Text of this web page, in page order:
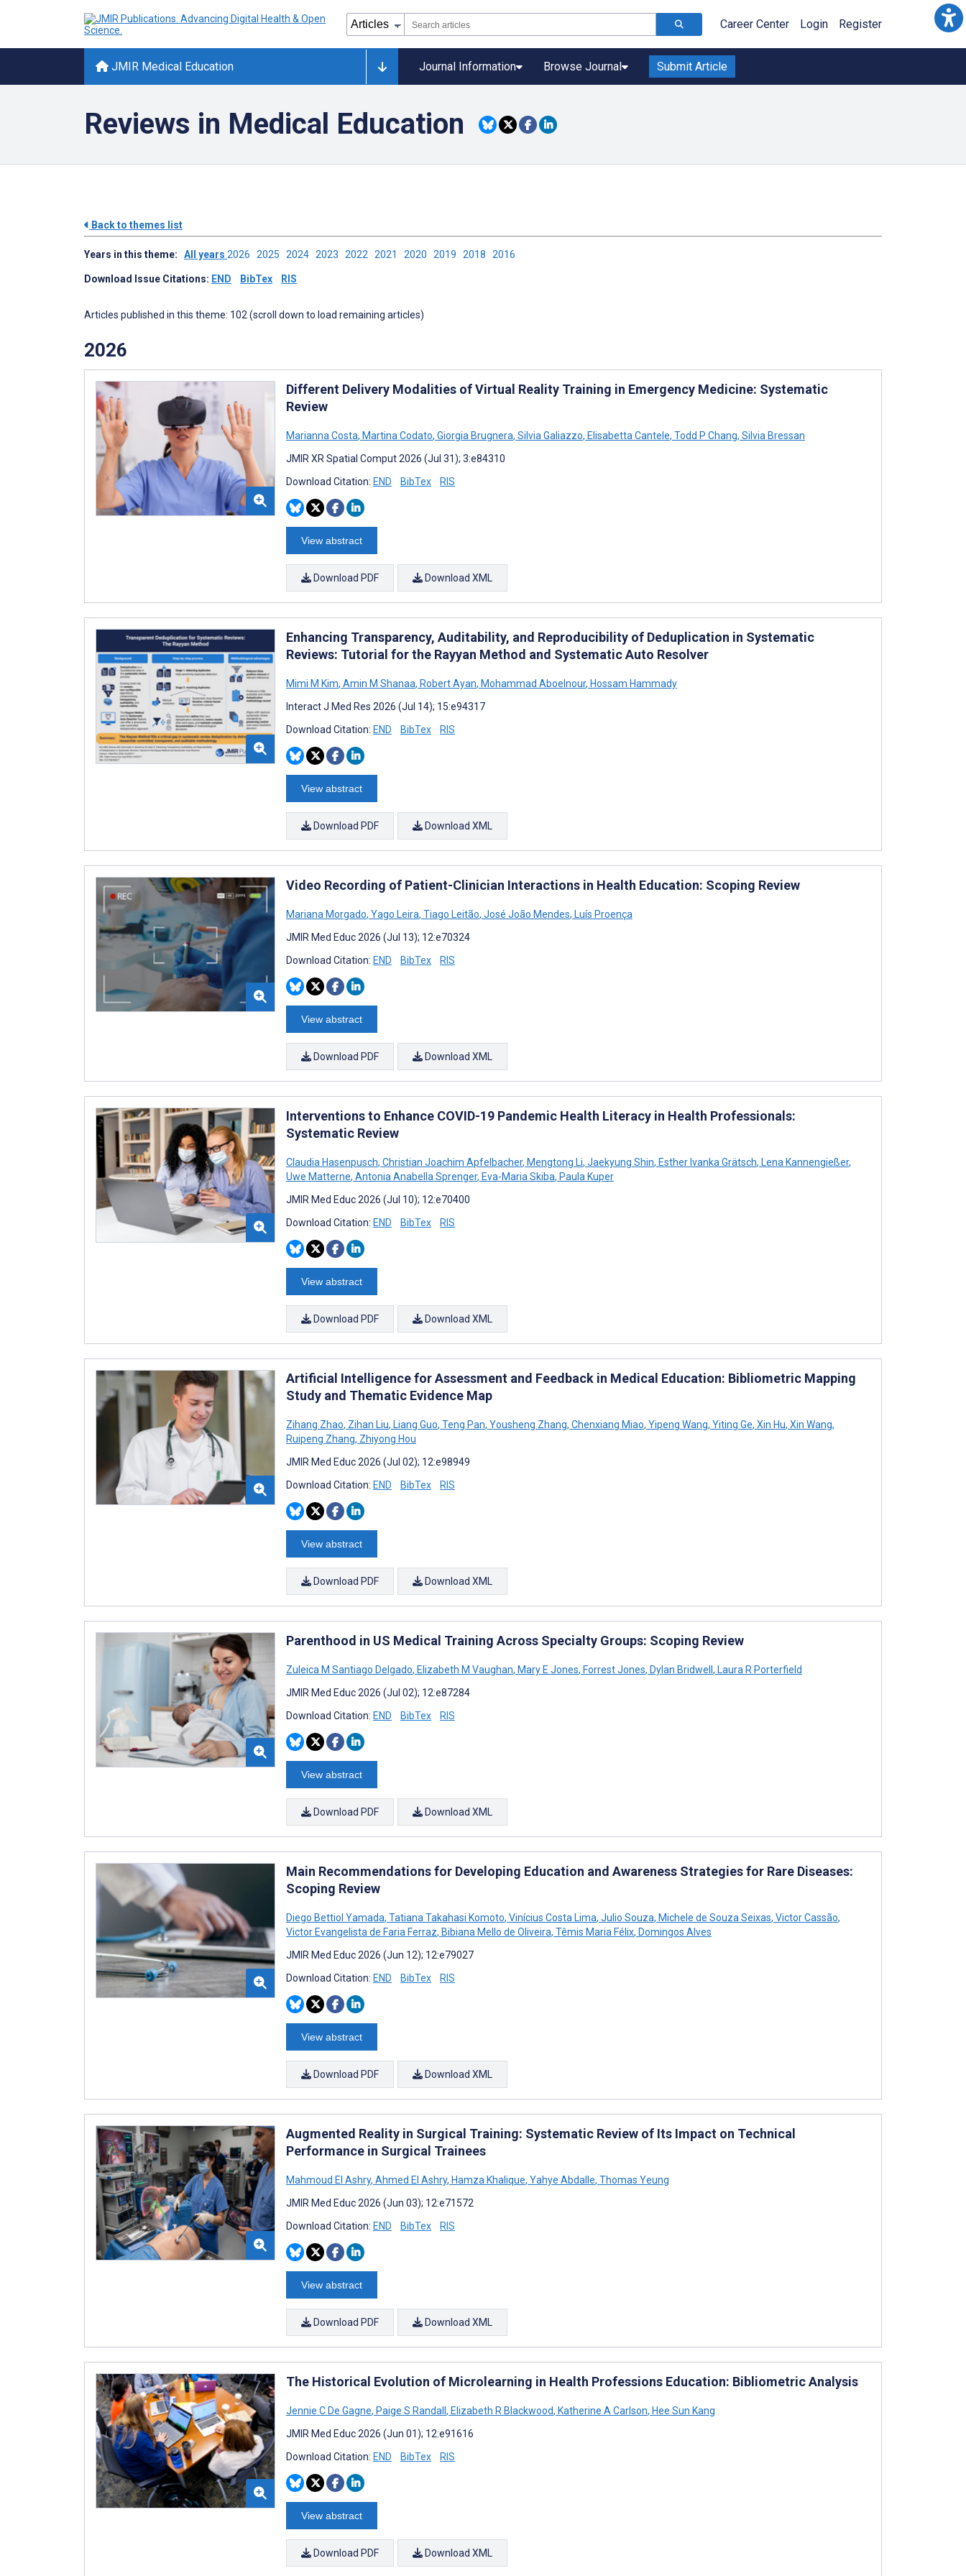
Career Center Login Register
JMIR Medical Education Journal Information Browse Journal Submit Article
Reviews in Medical Education
Back to themes list
Years in this theme: All years 2026 2025 2024 2023 2022 2021 2020 2019 2018 2016
Download Issue Citations: END BibTex RIS
Articles published in this theme: 102 (scroll down to load remaining articles)
2026
Different Delivery Modalities of Virtual Reality Training in Emergency Medicine: Systematic
Review
Marianna Costa, Martina Codato, Giorgia Brugnera, Silvia Galiazzo, Elisabetta Cantele, Todd P Chang, Silvia Bressan
JMIR XR Spatial Comput 2026 (Jul 31); 3:e84310
Download Citation: END BibTex RIS
View abstract
Download PDF Download XML
Enhancing Transparency, Auditability, and Reproducibility of Deduplication in Systematic
Reviews: Tutorial for the Rayyan Method and Systematic Auto Resolver
Mimi M Kim, Amin M Shanaa, Robert Ayan, Mohammad Aboelnour, Hossam Hammady
Interact J Med Res 2026 (Jul 14); 15:e94317
Download Citation: END BibTex RIS
View abstract
Download PDF Download XML
Video Recording of Patient-Clinician Interactions in Health Education: Scoping Review
Mariana Morgado, Yago Leira, Tiago Leitão, José João Mendes, Luís Proença
JMIR Med Educ 2026 (Jul 13); 12:e70324
Download Citation: END BibTex RIS
View abstract
Download PDF Download XML
Interventions to Enhance COVID-19 Pandemic Health Literacy in Health Professionals:
Systematic Review
Claudia Hasenpusch, Christian Joachim Apfelbacher, Mengtong Li, Jaekyung Shin, Esther Ivanka Grätsch, Lena Kannengießer,
Uwe Matterne, Antonia Anabella Sprenger, Eva-Maria Skiba, Paula Kuper
JMIR Med Educ 2026 (Jul 10); 12:e70400
Download Citation: END BibTex RIS
View abstract
Download PDF Download XML
Artificial Intelligence for Assessment and Feedback in Medical Education: Bibliometric Mapping
Study and Thematic Evidence Map
Zihang Zhao, Zihan Liu, Liang Guo, Teng Pan, Yousheng Zhang, Chenxiang Miao, Yipeng Wang, Yiting Ge, Xin Hu, Xin Wang,
Ruipeng Zhang, Zhiyong Hou
JMIR Med Educ 2026 (Jul 02); 12:e98949
Download Citation: END BibTex RIS
View abstract
Download PDF Download XML
Parenthood in US Medical Training Across Specialty Groups: Scoping Review
Zuleica M Santiago Delgado, Elizabeth M Vaughan, Mary E Jones, Forrest Jones, Dylan Bridwell, Laura R Porterfield
JMIR Med Educ 2026 (Jul 02); 12:e87284
Download Citation: END BibTex RIS
View abstract
Download PDF Download XML
Main Recommendations for Developing Education and Awareness Strategies for Rare Diseases:
Scoping Review
Diego Bettiol Yamada, Tatiana Takahasi Komoto, Vinícius Costa Lima, Julio Souza, Michele de Souza Seixas, Victor Cassão,
Victor Evangelista de Faria Ferraz, Bibiana Mello de Oliveira, Têmis Maria Félix, Domingos Alves
JMIR Med Educ 2026 (Jun 12); 12:e79027
Download Citation: END BibTex RIS
View abstract
Download PDF Download XML
Augmented Reality in Surgical Training: Systematic Review of Its Impact on Technical
Performance in Surgical Trainees
Mahmoud El Ashry, Ahmed El Ashry, Hamza Khalique, Yahye Abdalle, Thomas Yeung
JMIR Med Educ 2026 (Jun 03); 12:e71572
Download Citation: END BibTex RIS
View abstract
Download PDF Download XML
The Historical Evolution of Microlearning in Health Professions Education: Bibliometric Analysis
Jennie C De Gagne, Paige S Randall, Elizabeth R Blackwood, Katherine A Carlson, Hee Sun Kang
JMIR Med Educ 2026 (Jun 01); 12:e91616
Download Citation: END BibTex RIS
View abstract
Download PDF Download XML